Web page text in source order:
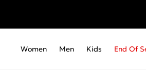
Women Men Kids End Of